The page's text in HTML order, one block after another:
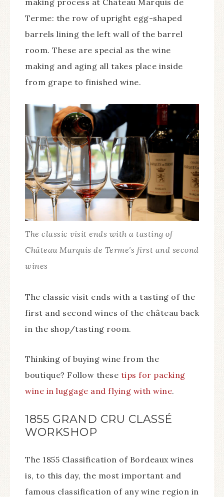
making process at Château Marquis de
Terme: the row of upright egg-shaped
barrels lining the left wall of the barrel
room. These are special as the wine
making and aging all takes place inside
from grape to finished wine.
The classic visit ends with a tasting of
Château Marquis de Terme’s first and second
wines
The classic visit ends with a tasting of the
first and second wines of the château back
in the shop/tasting room.
Thinking of buying wine from the
boutique? Follow these tips for packing
wine in luggage and flying with wine.
1855 GRAND CRU CLASSÉ
WORKSHOP
The 1855 Classification of Bordeaux wines
is, to this day, the most important and
famous classification of any wine region in